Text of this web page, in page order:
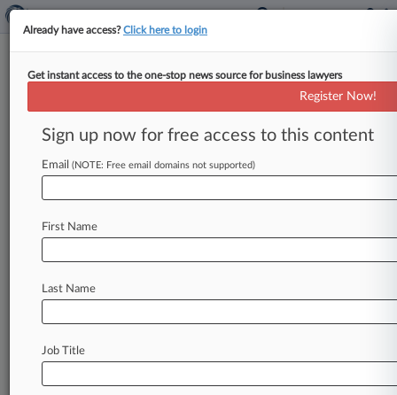
Menu options for Kennerly Loutey
Clients Case Activity
December 08, 2020
2nd Circ. Tosses Claims Over Bayer's Mirena
Implant
Tort Fee Theft
Already have access?Click here to login
Get instant access to the one-stop news source for business lawyers
Register Now!
Sign up now for free access to this content
Email (NOTE: Free email domains not supported)
First Name
Last Name
Job Title